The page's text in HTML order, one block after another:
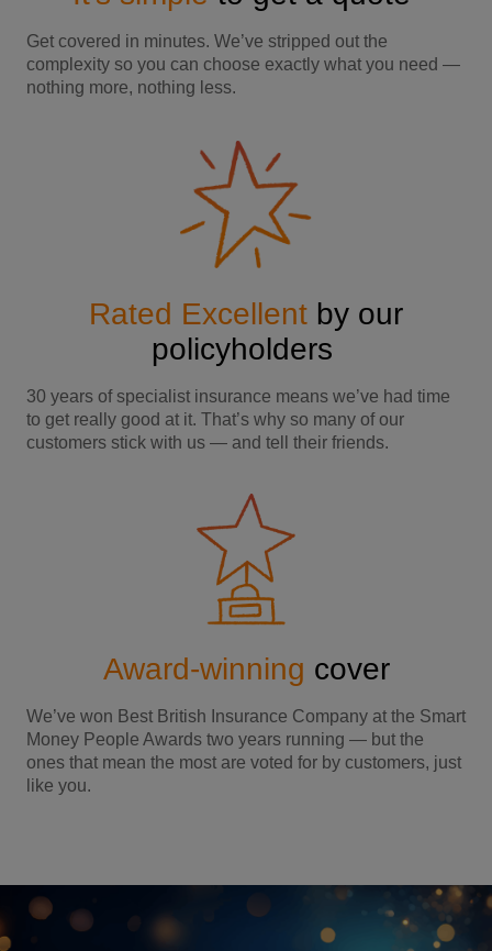
Get covered in minutes. We’ve stripped out the
complexity so you can choose exactly what you need —
nothing more, nothing less.
Rated Excellent by our
policyholders
30 years of specialist insurance means we’ve had time
to get really good at it. That’s why so many of our
customers stick with us — and tell their friends.
Award-winning cover
We’ve won Best British Insurance Company at the Smart
Money People Awards two years running — but the
ones that mean the most are voted for by customers, just
like you.
Ripe Insurance